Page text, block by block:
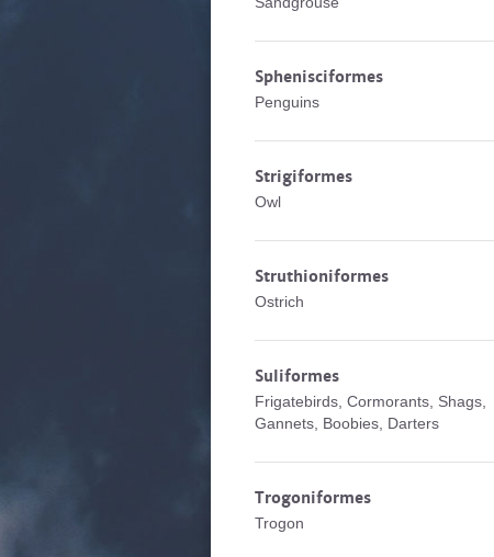
Sphenisciformes
Penguins
Strigiformes
Owl
Struthioniformes
Ostrich
Suliformes
Frigatebirds, Cormorants, Shags,
Gannets, Boobies, Darters
Trogoniformes
Trogon